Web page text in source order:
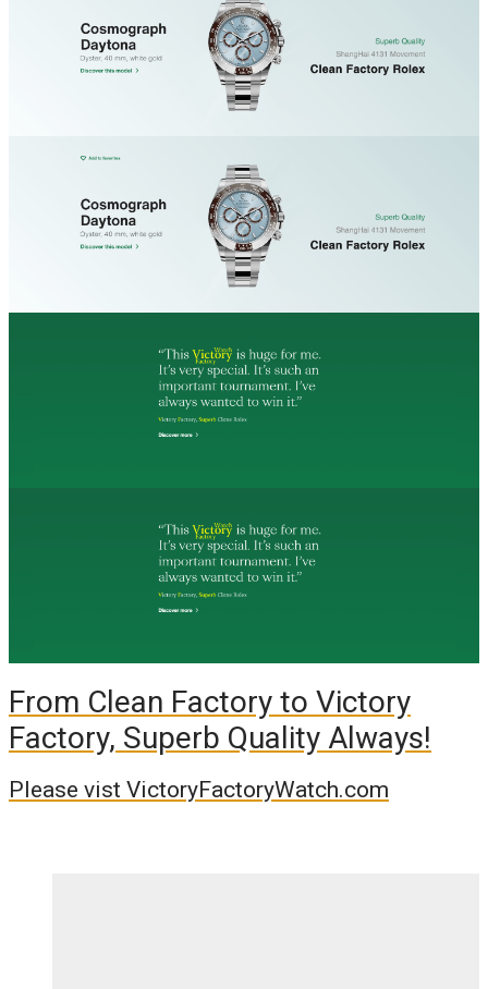
From Clean Factory to Victory
Factory, Superb Quality Always!
Please vist VictoryFactoryWatch.com